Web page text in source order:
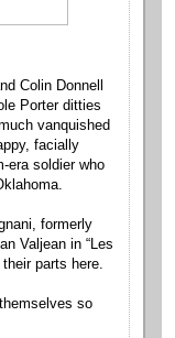
Colin Donnell
Porter ditties
vanquished
facially
era soldier who
formerly
Valjean in “Les
parts here.
so